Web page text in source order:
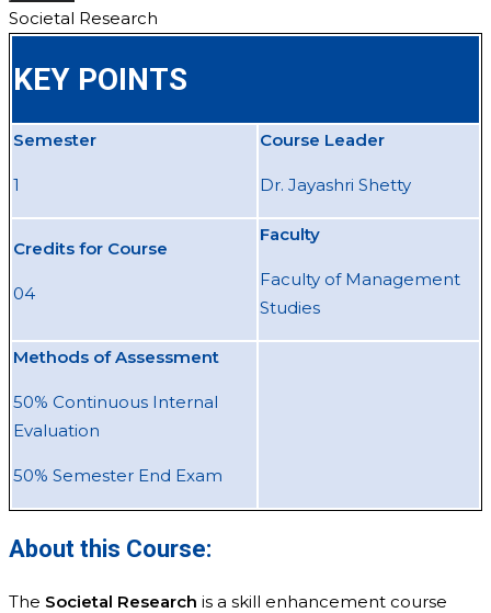
Societal Research
KEY POINTS
Semester
1
Course Leader
Dr. Jayashri Shetty
Credits for Course
04
Faculty
Faculty of Management
Studies
Methods of Assessment
50% Continuous Internal
Evaluation
50% Semester End Exam
About this Course:
The Societal Research is a skill enhancement course